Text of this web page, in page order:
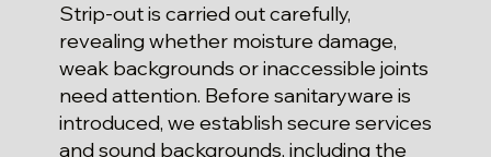
Strip-out is carried out carefully,
revealing whether moisture damage,
weak backgrounds or inaccessible joints
need attention. Before sanitaryware is
introduced, we establish secure services
and sound backgrounds, including the